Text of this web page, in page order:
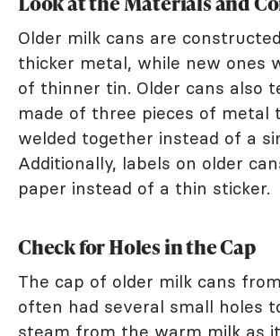
Older milk cans are
thicker metal, while new ones
of thinner tin. Older cans also
made of three pieces of metal
welded together instead of a
Additionally, labels on older
paper instead of a thin sticker.
Check for Holes in the Cap
The cap of older milk cans
often had several small holes